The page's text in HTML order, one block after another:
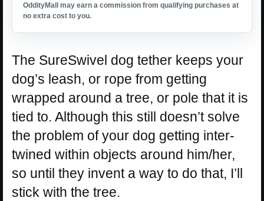
OddityMall may earn a commission from qualifying purchases at
no extra cost to you.
The SureSwivel dog tether keeps your
dog’s leash, or rope from getting
wrapped around a tree, or pole that it is
tied to. Although this still doesn’t solve
the problem of your dog getting inter-
twined within objects around him/her,
so until they invent a way to do that, I’ll
stick with the tree.